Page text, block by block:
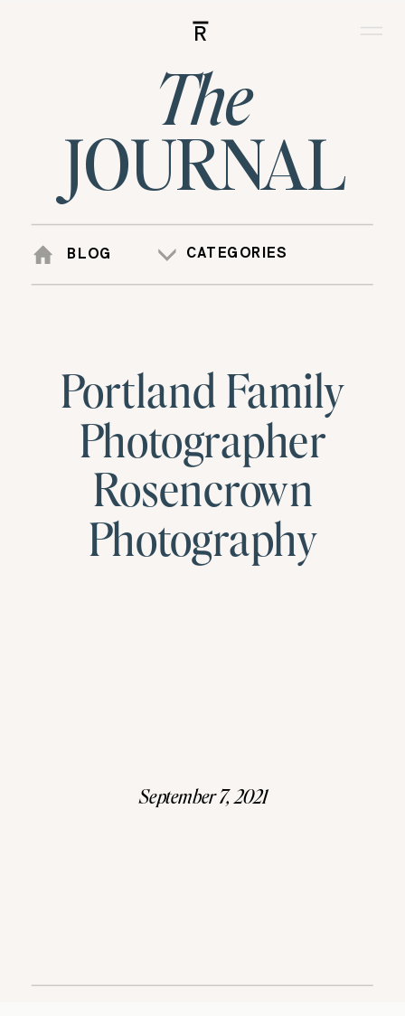
R
JOURNAL
The
BLOG CATEGORIES
Portland Family
Photographer
Rosencrown
Photography
September 7, 2021